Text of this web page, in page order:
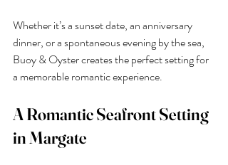
Whether it’s a sunset date, an anniversary
dinner, or a spontaneous evening by the sea,
Buoy & Oyster creates the perfect setting for
a memorable romantic experience.
A Romantic Seafront Setting
in Margate